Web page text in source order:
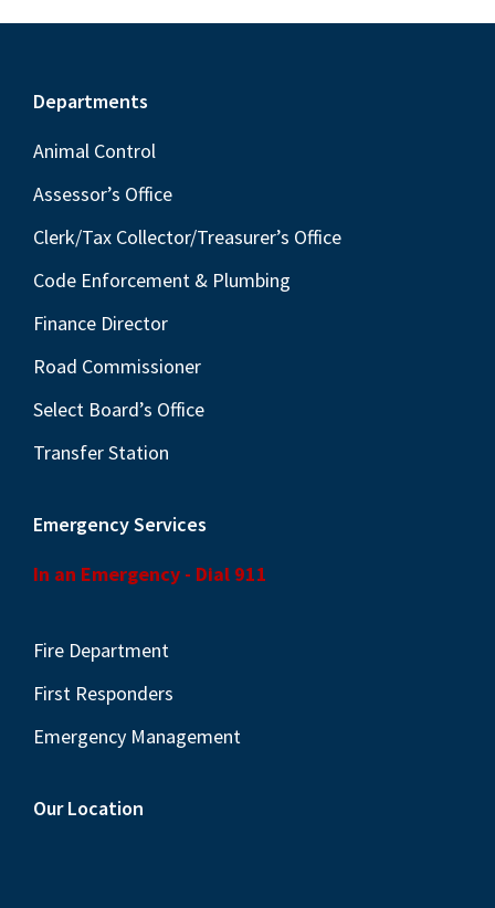
Footer
Departments
Animal Control
Assessor’s Office
Clerk/Tax Collector/Treasurer’s Office
Code Enforcement & Plumbing
Finance Director
Road Commissioner
Select Board’s Office
Transfer Station
Emergency Services
In an Emergency - Dial 911
Fire Department
First Responders
Emergency Management
Our Location